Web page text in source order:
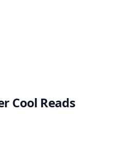
Cool Reads